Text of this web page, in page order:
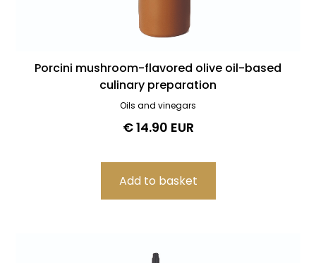
Porcini mushroom-flavored olive oil-based
culinary preparation
Oils and vinegars
€ 14.90 EUR